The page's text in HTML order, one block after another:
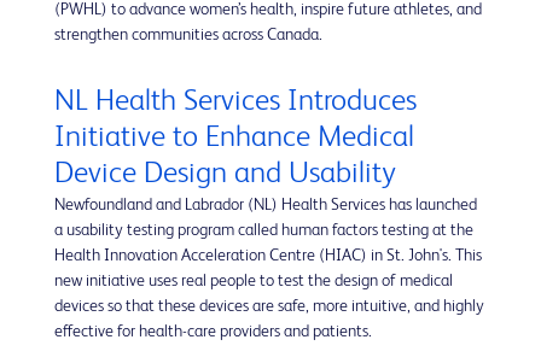
(PWHL) to advance women’s health, inspire future athletes, and
strengthen communities across Canada.
NL Health Services Introduces
Initiative to Enhance Medical
Device Design and Usability
Newfoundland and Labrador (NL) Health Services has launched
a usability testing program called human factors testing at the
Health Innovation Acceleration Centre (HIAC) in St. John's. This
new initiative uses real people to test the design of medical
devices so that these devices are safe, more intuitive, and highly
effective for health-care providers and patients.